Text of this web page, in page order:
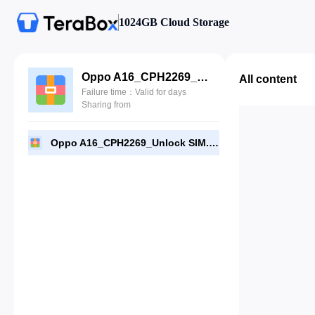
1024GB Cloud Storage
Oppo A16_CPH2269_Unlock SIM.rar
Failure time：Valid for days
Sharing from
Oppo A16_CPH2269_Unlock SIM.rar
All content